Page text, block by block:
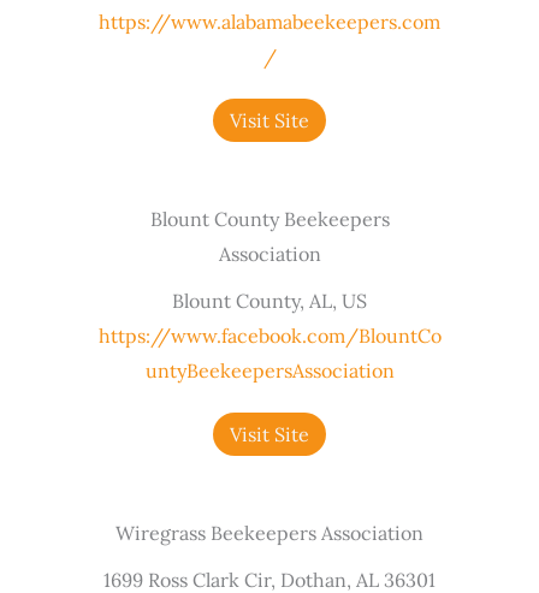
https://www.alabamabeekeepers.com
/
Visit Site
Blount County Beekeepers
Association
Blount County, AL, US
https://www.facebook.com/BlountCo
untyBeekeepersAssociation
Visit Site
Wiregrass Beekeepers Association
1699 Ross Clark Cir, Dothan, AL 36301